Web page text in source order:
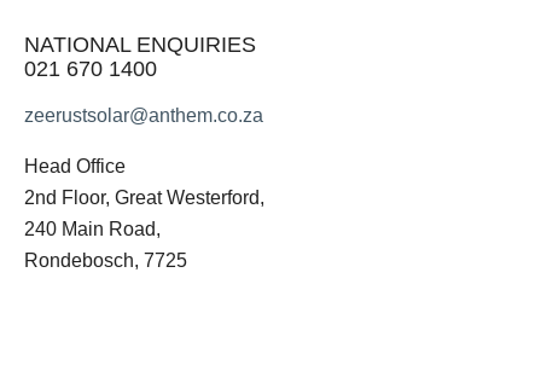
NATIONAL ENQUIRIES
021 670 1400
zeerustsolar@anthem.co.za
Head Office
2nd Floor, Great Westerford,
240 Main Road,
Rondebosch, 7725